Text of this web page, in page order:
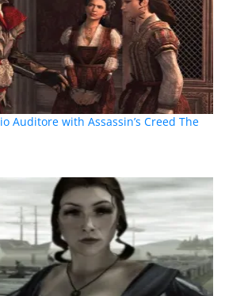
Auditore with Assassin’s Creed The